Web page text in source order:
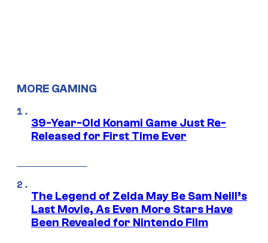
MORE GAMING
39-Year-Old Konami Game Just Re-
Released for First Time Ever
The Legend of Zelda May Be Sam Neill’s
Last Movie, As Even More Stars Have
Been Revealed for Nintendo Film